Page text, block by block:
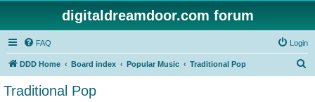
digitaldreamdoor.com forum
FAQ Login
DDD Home Board index Popular Music Traditional Pop
Traditional Pop